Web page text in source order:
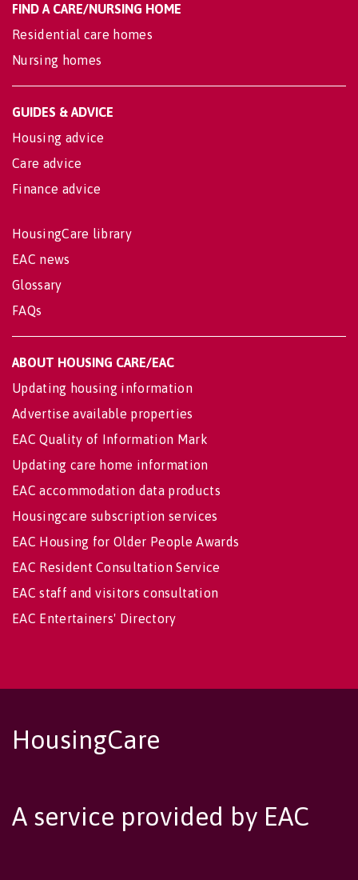
FIND A CARE/NURSING HOME
Residential care homes
Nursing homes
GUIDES & ADVICE
Housing advice
Care advice
Finance advice
HousingCare library
EAC news
Glossary
FAQs
ABOUT HOUSING CARE/EAC
Updating housing information
Advertise available properties
EAC Quality of Information Mark
Updating care home information
EAC accommodation data products
Housingcare subscription services
EAC Housing for Older People Awards
EAC Resident Consultation Service
EAC staff and visitors consultation
EAC Entertainers' Directory
HousingCare
A service provided by EAC